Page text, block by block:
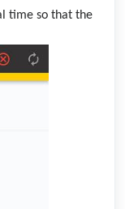
time so that the